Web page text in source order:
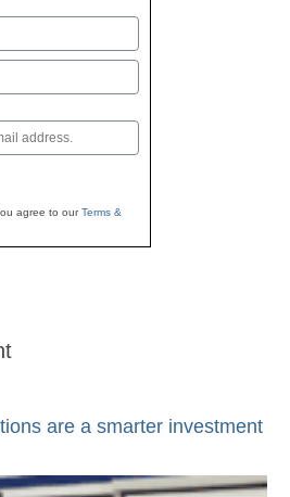
agree to ourTerms &
are a smarter investment